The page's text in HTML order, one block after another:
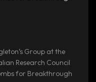
Group at the
Research Council
for Breakthrough